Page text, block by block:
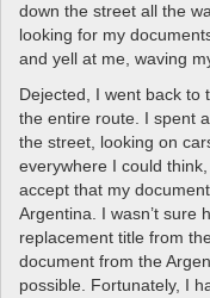
down the street all the
looking for my
and yell at me, waving
Dejected, I went back to
the entire route. I spent
the street, looking on
everywhere I could
accept that my
Argentina. I wasn’t sure
replacement title from
document from the
possible. Fortunately, I